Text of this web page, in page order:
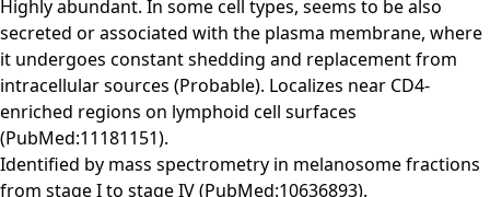
Highly abundant. In some cell types, seems to be also
secreted or associated with the plasma membrane, where
it undergoes constant shedding and replacement from
intracellular sources (Probable). Localizes near CD4-
enriched regions on lymphoid cell surfaces
(PubMed:11181151).
Identified by mass spectrometry in melanosome fractions
from stage I to stage IV (PubMed:10636893).